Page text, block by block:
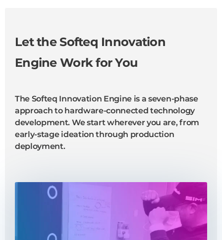
Let the Softeq Innovation
Engine Work for You
The Softeq Innovation Engine is a seven-phase
approach to hardware-connected technology
development. We start wherever you are, from
early-stage ideation through production
deployment.